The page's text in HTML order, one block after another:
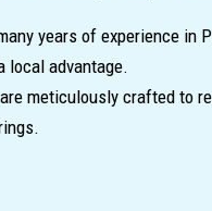
years of experience in
local advantage.
meticulously crafted to